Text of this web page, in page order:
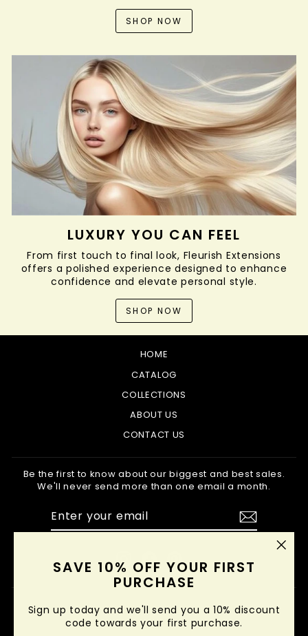
SAVE 10% OFF YOUR FIRST
PURCHASE
Sign up today and we'll send you a 10% discount
code towards your first purchase.
SHOP NOW
LUXURY YOU CAN FEEL
From first touch to final look, Fleurish Extensions
offers a polished experience designed to enhance
confidence and elevate personal style.
SHOP NOW
HOME
CATALOG
COLLECTIONS
ABOUT US
CONTACT US
Be the first to know about our biggest and best sales.
We'll never send more than one email a month.
EMAIL